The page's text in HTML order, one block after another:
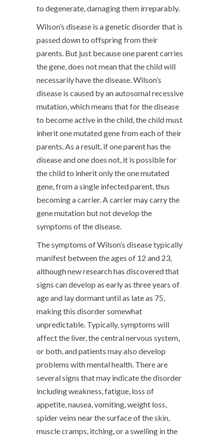
to degenerate, damaging them irreparably.
Wilson’s disease is a genetic disorder that is
passed down to offspring from their
parents. But just because one parent carries
the gene, does not mean that the child will
necessarily have the disease. Wilson’s
disease is caused by an autosomal recessive
mutation, which means that for the disease
to become active in the child, the child must
inherit one mutated gene from each of their
parents. As a result, if one parent has the
disease and one does not, it is possible for
the child to inherit only the one mutated
gene, from a single infected parent, thus
becoming a carrier. A carrier may carry the
gene mutation but not develop the
symptoms of the disease.
The symptoms of Wilson’s disease typically
manifest between the ages of 12 and 23,
although new research has discovered that
signs can develop as early as three years of
age and lay dormant until as late as 75,
making this disorder somewhat
unpredictable. Typically, symptoms will
affect the liver, the central nervous system,
or both, and patients may also develop
problems with mental health. There are
several signs that may indicate the disorder
including weakness, fatigue, loss of
appetite, nausea, vomiting, weight loss,
spider veins near the surface of the skin,
muscle cramps, itching, or a swelling in the